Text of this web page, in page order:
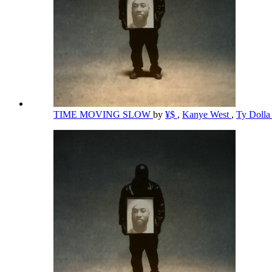
TIME MOVING SLOW by ¥$ , Kanye West , Ty Dolla